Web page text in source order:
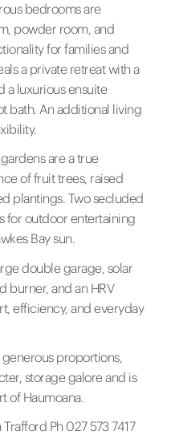
bedrooms are
powder room, and
for families and
a private retreat with a
a luxurious ensuite
bath. An additional living
are a true
of fruit trees, raised
plantings. Two secluded
for outdoor entertaining
Bay sun.
double garage, solar
burner, and an HRV
efficiency, and everyday
proportions,
storage galore and is
of Haumoana.
Ph 027 573 7417